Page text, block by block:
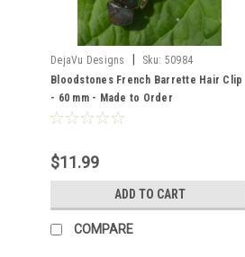
DejaVu Designs Sku: 50984
Bloodstones French Barrette Hair Clip
- 60 mm - Made to Order
$11.99
ADD TO CART
COMPARE